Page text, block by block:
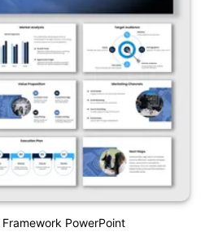
PowerPoint